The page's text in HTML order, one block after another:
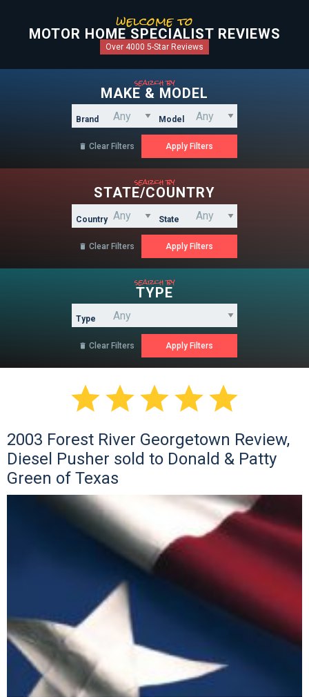
welcome to
MOTOR HOME SPECIALIST REVIEWS
Over 4000 5-Star Reviews
search by
MAKE & MODEL
Brand Model
 Clear Filters
search by
STATE/COUNTRY
Country State
 Clear Filters
search by
TYPE
Type
 Clear Filters

2003 Forest River Georgetown Review,
Diesel Pusher sold to Donald & Patty
Green of Texas